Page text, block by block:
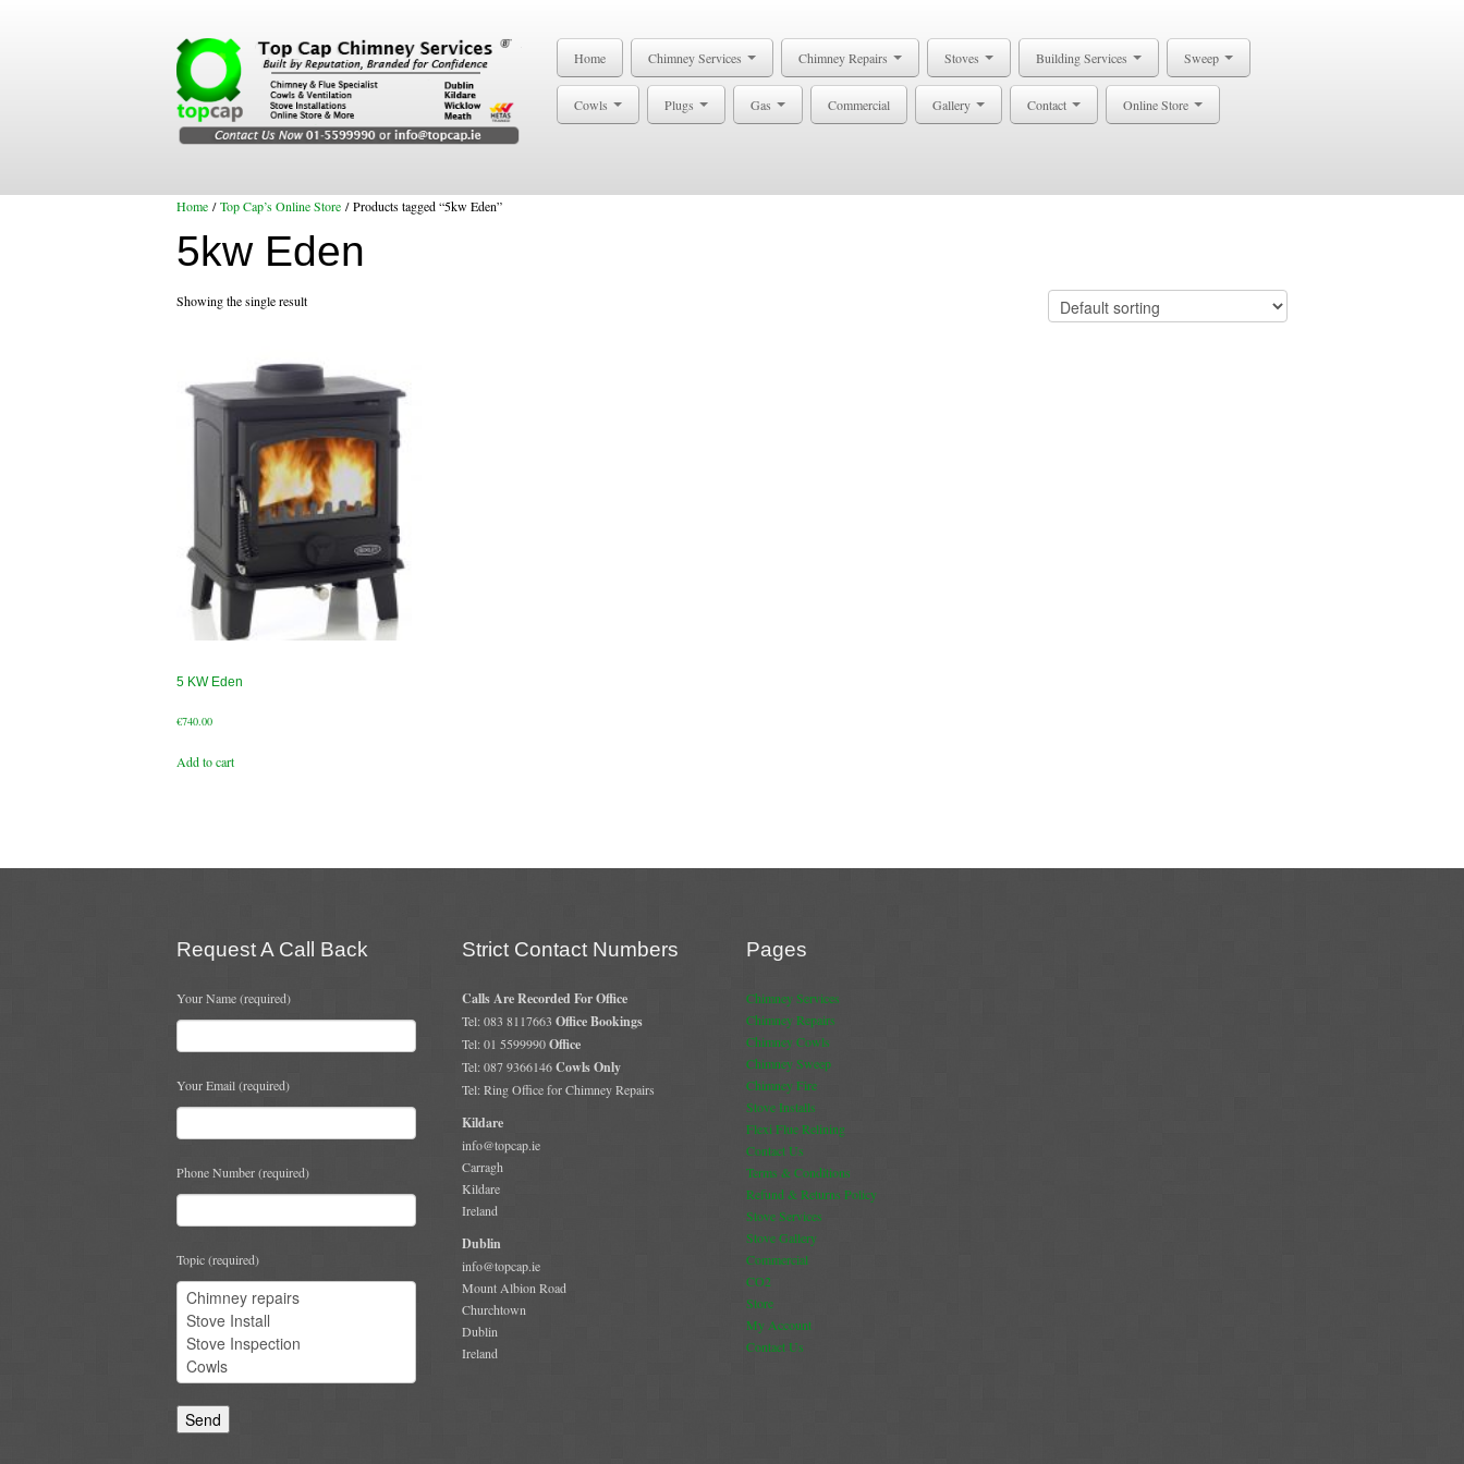
Home Chimney Services Chimney Repairs Stoves Building Services Sweep
Cowls Plugs Gas Commercial Gallery Contact Online Store
Home /Top Cap’s Online Store / Products tagged “5kw Eden”
5kw Eden
Showing the single result
5 KW Eden
€740.00
Add to cart
Request A Call Back
Your Name (required)
Your Email (required)
Phone Number (required)
Topic (required)
Strict Contact Numbers
Calls Are Recorded For Office
Tel: 083 8117663 Office Bookings
Tel: 01 5599990Office
Tel: 087 9366146Cowls Only
Tel: Ring Office for Chimney Repairs
Kildare
info@topcap.ie
Carragh
Kildare
Ireland
Dublin
info@topcap.ie
Mount Albion Road
Churchtown
Dublin
Ireland
Pages
Chimney Services
Chimney Repairs
Chimney Cowls
Chimney Sweep
Chimney Fire
Stove Installs
Flexi Flue Relining
Contact Us
Terms & Conditions
Refund & Returns Policy
Stove Services
Stove Gallery
Commercial
CO2
Store
My Account
Contact Us